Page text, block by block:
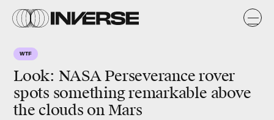
WTF
Look: NASA Perseverance rover
spots something remarkable above
the clouds on Mars